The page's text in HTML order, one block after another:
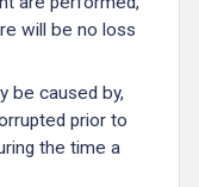
will be no loss
be caused by,
prior to
the time a